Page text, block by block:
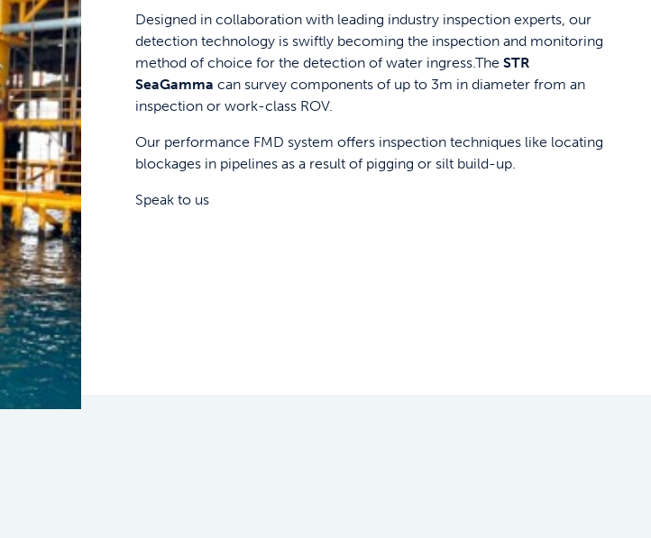
Designed in collaboration with leading industry inspection experts, our
detection technology is swiftly becoming the inspection and monitoring
method of choice for the detection of water ingress.The STR
SeaGamma can survey components of up to 3m in diameter from an
inspection or work-class ROV.
Our performance FMD system offers inspection techniques like locating
blockages in pipelines as a result of pigging or silt build-up.
Speak to us